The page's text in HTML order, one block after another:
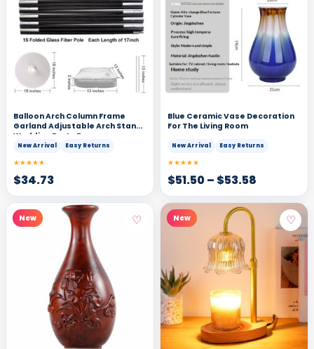
Balloon Arch Column Frame
Garland Adjustable Arch Stand
Wedding Party Decor
New Arrival Easy Returns
★★★★★
$34.73
Blue Ceramic Vase Decoration
For The Living Room
New Arrival Easy Returns
★★★★★
$51.50– $53.58
New ♡ New ♡